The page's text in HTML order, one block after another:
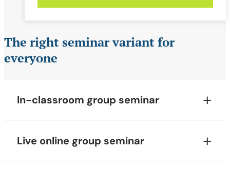
The right seminar variant for
everyone
In-classroom group seminar
Live online group seminar